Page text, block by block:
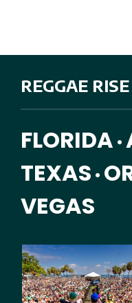
REGGAE
FLORIDA •
TEXAS •
VEGAS